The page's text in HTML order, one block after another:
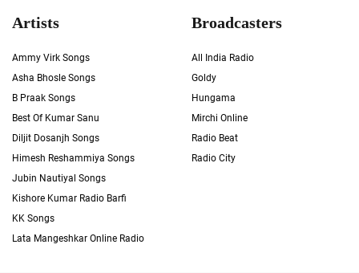
Artists
Ammy Virk Songs
Asha Bhosle Songs
B Praak Songs
Best Of Kumar Sanu
Diljit Dosanjh Songs
Himesh Reshammiya Songs
Jubin Nautiyal Songs
Kishore Kumar Radio Barfi
KK Songs
Lata Mangeshkar Online Radio
Broadcasters
All India Radio
Goldy
Hungama
Mirchi Online
Radio Beat
Radio City